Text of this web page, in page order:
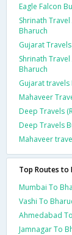
Eagle Falcon
Shrinath
Bharuch
Gujarat
Shrinath
Bharuch
Gujarat travels
Mahaveer
Deep Travels
Deep Travels
Mahaveer
Top Routes to
Mumbai To
Vashi To
Ahmedabad
Jamnagar To